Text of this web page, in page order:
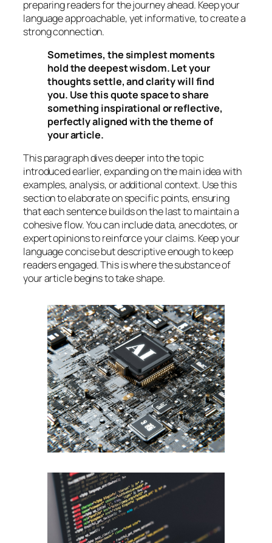
preparing readers for the journey ahead. Keep your
language approachable, yet informative, to create a
strong connection.
Sometimes, the simplest moments
hold the deepest wisdom. Let your
thoughts settle, and clarity will find
you. Use this quote space to share
something inspirational or reflective,
perfectly aligned with the theme of
your article.
This paragraph dives deeper into the topic
introduced earlier, expanding on the main idea with
examples, analysis, or additional context. Use this
section to elaborate on specific points, ensuring
that each sentence builds on the last to maintain a
cohesive flow. You can include data, anecdotes, or
expert opinions to reinforce your claims. Keep your
language concise but descriptive enough to keep
readers engaged. This is where the substance of
your article begins to take shape.